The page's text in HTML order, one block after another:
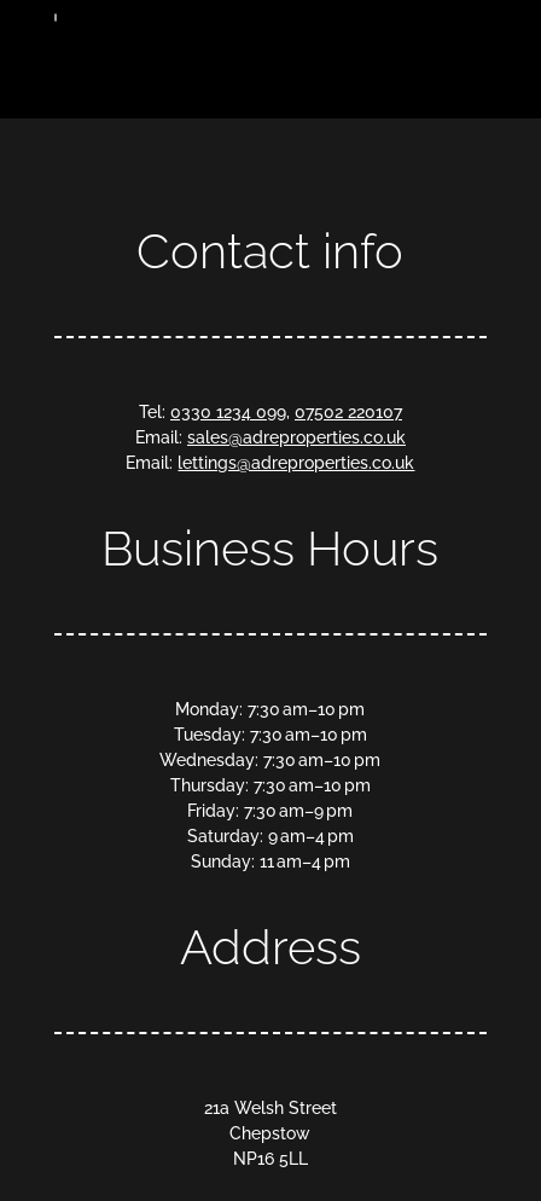
Contact info
Tel: 0330 1234 099, 07502 220107
Email: sales@adreproperties.co.uk
Email: lettings@adreproperties.co.uk
Business Hours
Monday: 7:30 am–10 pm
Tuesday: 7:30 am–10 pm
Wednesday: 7:30 am–10 pm
Thursday: 7:30 am–10 pm
Friday: 7:30 am–9 pm
Saturday: 9 am–4 pm
Sunday: 11 am–4 pm
Address
21a Welsh Street
Chepstow
NP16 5LL